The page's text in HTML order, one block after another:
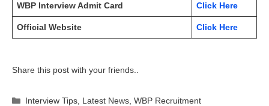
WBP Interview Admit Card Click Here
Official Website Click Here
Share this post with your friends..
Categories
Interview Tips Latest News ,WBP Recruitment